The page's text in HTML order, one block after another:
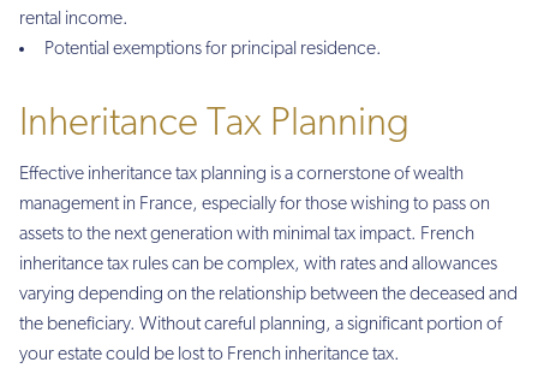
rental income.
Potential exemptions for principal residence.
Inheritance Tax Planning
Effective inheritance tax planning is a cornerstone of wealth
management in France, especially for those wishing to pass on
assets to the next generation with minimal tax impact. French
inheritance tax rules can be complex, with rates and allowances
varying depending on the relationship between the deceased and
the beneficiary. Without careful planning, a significant portion of
your estate could be lost to French inheritance tax.